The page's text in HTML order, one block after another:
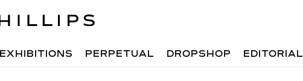
EXHIBITIONS PERPETUAL DROPSHOP EDITORIAL